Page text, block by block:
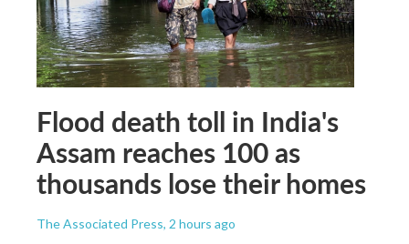
Flood death toll in India's
Assam reaches 100 as
thousands lose their homes
The Associated Press, 2 hours ago